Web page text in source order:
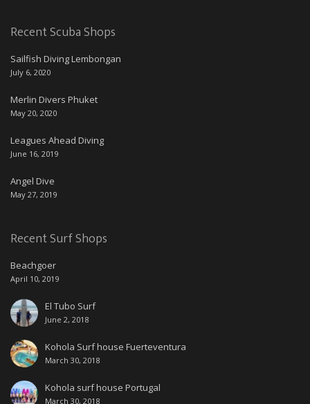
Recent Scuba Shops
Sailfish Diving Lembongan
July 6, 2020
Merlin Divers Phuket
May 20, 2020
Leagues Ahead Diving
June 16, 2019
Angel Dive
May 27, 2019
Recent Surf Shops
Beachgoer
April 10, 2019
El Tubo Surf
June 2, 2018
Kohola Surf house Fuerteventura
March 30, 2018
Kohola surf house Portugal
March 30, 2018